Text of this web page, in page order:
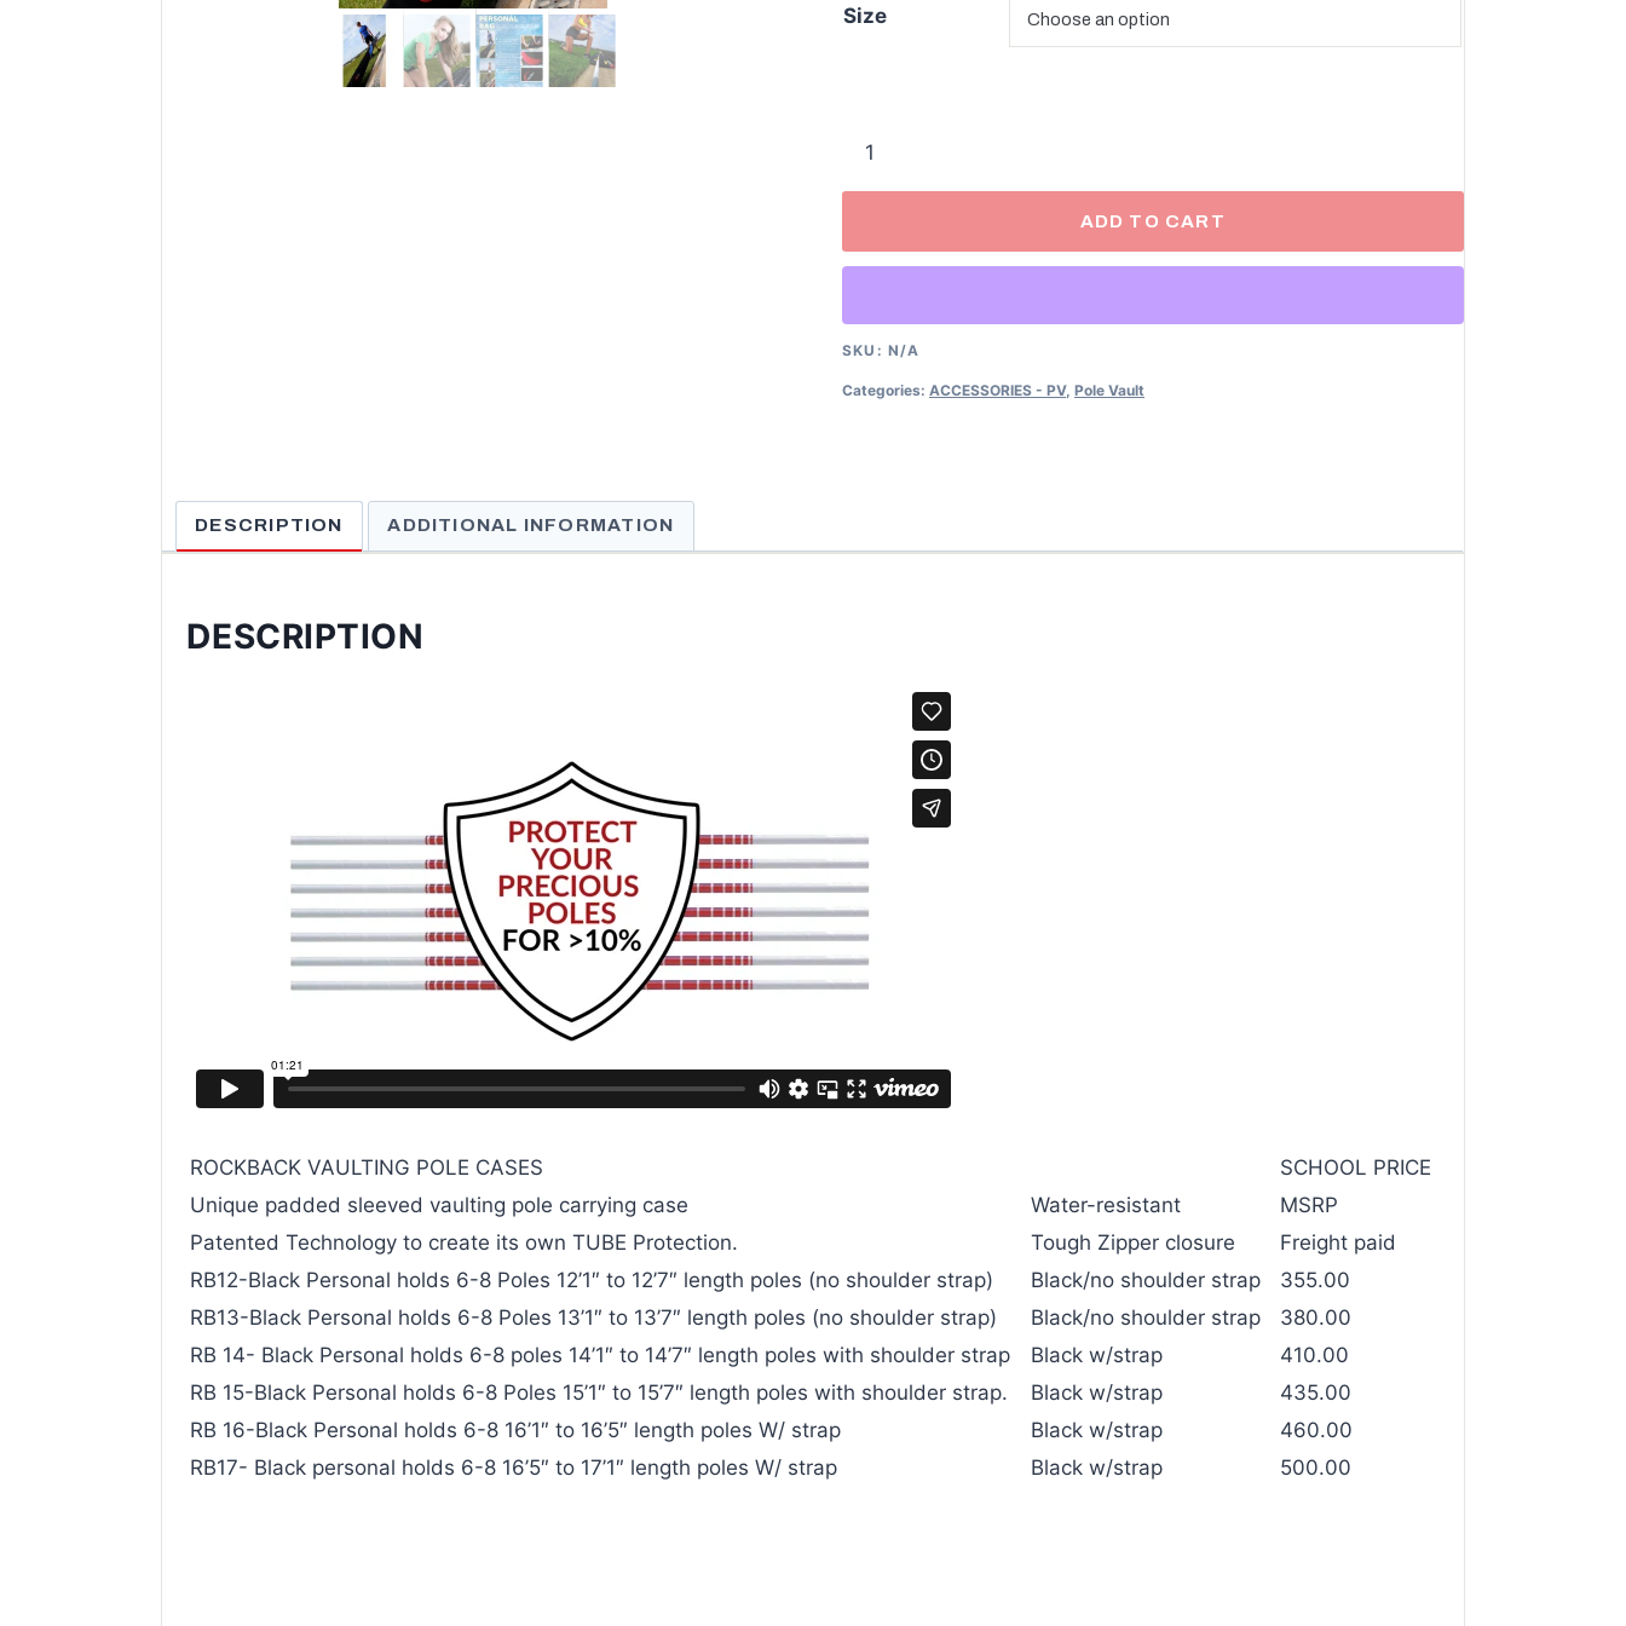
Size
RockBack
quantity
ADD TO CART
SKU: N/A
Categories: ACCESSORIES - PV, Pole Vault
DESCRIPTION ADDITIONAL INFORMATION
DESCRIPTION
ROCKBACK VAULTING POLE CASES
SCHOOL PRICE
Unique padded sleeved vaulting pole carrying case
Water-resistant
MSRP
Patented Technology to create its own TUBE Protection.
Tough Zipper closure
Freight paid
RB12-Black Personal holds 6-8 Poles 12’1″ to 12’7″ length poles (no shoulder strap)
Black/no shoulder strap
355.00
RB13-Black Personal holds 6-8 Poles 13’1″ to 13’7″ length poles (no shoulder strap)
Black/no shoulder strap
380.00
RB 14- Black Personal holds 6-8 poles 14’1″ to 14’7″ length poles with shoulder strap
Black w/strap
410.00
RB 15-Black Personal holds 6-8 Poles 15’1″ to 15’7″ length poles with shoulder strap.
Black w/strap
435.00
RB 16-Black Personal holds 6-8 16’1″ to 16’5″ length poles W/ strap
Black w/strap
460.00
RB17- Black personal holds 6-8 16’5″ to 17’1″ length poles W/ strap
Black w/strap 500.00